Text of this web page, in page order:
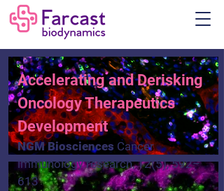
Accelerating and Derisking
Oncology Therapeutics
Development
NGM Biosciences Cancer
immunology research, 12(5), 592–
613